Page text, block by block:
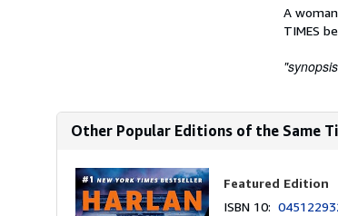
Synopsis
A
TIMES
Other Popular Editions of the Same
Featured Edition
ISBN 10: